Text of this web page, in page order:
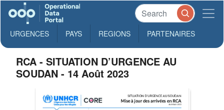
URGENCES PAYS REGIONS PARTENAIRES
RCA - SITUATION D’URGENCE AU
SOUDAN - 14 Août 2023